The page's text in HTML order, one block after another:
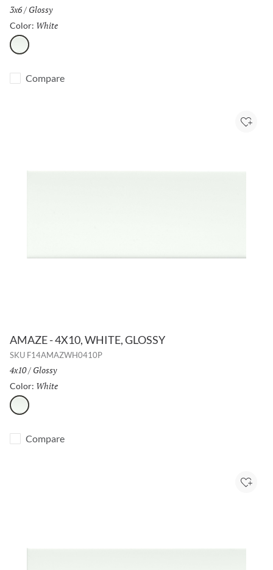
Size:
3x6/ Finish:
Glossy
Color: White
White
Compare
AMAZE - 4X10, WHITE, GLOSSY
SKU F14AMAZWH0410P
Size:
4x10/ Finish:
Glossy
Color: White
White
Add
Compare
Add